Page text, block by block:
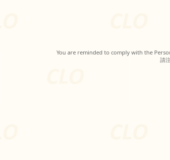
You are reminded to comply with the
請